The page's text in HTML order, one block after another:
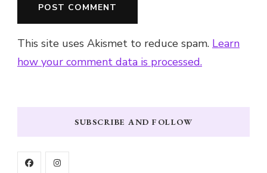
This site uses Akismet to reduce spam. Learn
how your comment data is processed.
SUBSCRIBE AND FOLLOW